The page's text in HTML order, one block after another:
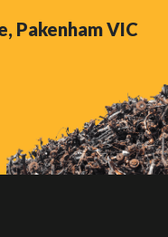
Pakenham VIC